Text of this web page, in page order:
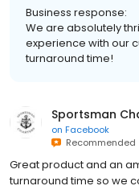
Business response:
We are absolutely
experience with our
turnaround time!
Sportsman
on Facebook
Recommended
Great product and an
turnaround time so we